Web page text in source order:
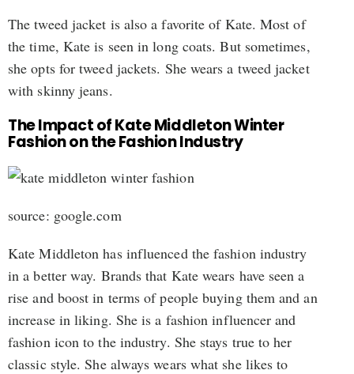
The tweed jacket is also a favorite of Kate. Most of
the time, Kate is seen in long coats. But sometimes,
she opts for tweed jackets. She wears a tweed jacket
with skinny jeans.
The Impact of Kate Middleton Winter
Fashion on the Fashion Industry
source: google.com
Kate Middleton has influenced the fashion industry
in a better way. Brands that Kate wears have seen a
rise and boost in terms of people buying them and an
increase in liking. She is a fashion influencer and
fashion icon to the industry. She stays true to her
classic style. She always wears what she likes to